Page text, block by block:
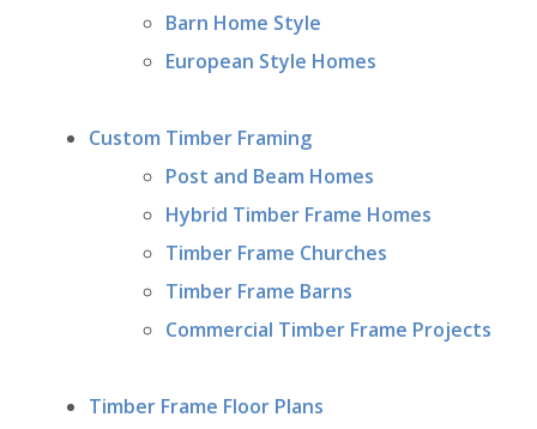
Barn Home Style
European Style Homes
Custom Timber Framing
Post and Beam Homes
Hybrid Timber Frame Homes
Timber Frame Churches
Timber Frame Barns
Commercial Timber Frame Projects
Timber Frame Floor Plans